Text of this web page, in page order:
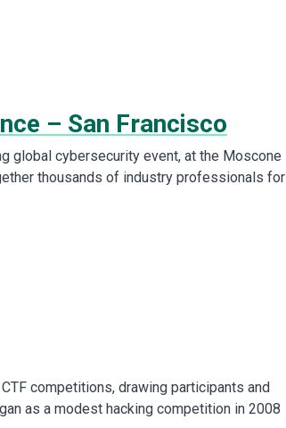
– San Francisco
global cybersecurity event, at the Moscone
thousands of industry professionals for
competitions, drawing participants and
as a modest hacking competition in 2008